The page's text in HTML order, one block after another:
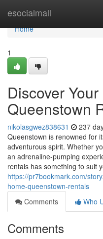
esocialmall
Home
Home
1
Discover
Queenstown
nikolasgwez838631 237
Queenstown is renowned for
adventurous spirit. Whether
an adrenaline-pumping
rentals has something to suit
https://pr7bookmark.com/
home-queenstown-rentals
Comments
Who
Comments